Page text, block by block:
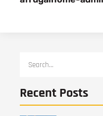
Recent Posts